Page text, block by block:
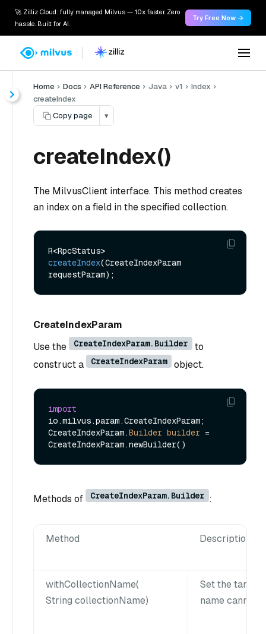
🚀 Zilliz Cloud: fully managed Milvus — 10x faster. Zero
hassle. Built for AI.
Try Free Now →
Home Docs API Reference Java v1
Index
createIndex
Copy page
▾
createIndex()
The MilvusClient interface. This method creates
an index on a field in the specified collection.
createIndex(CreateIndexParam
requestParam)
CreateIndexParam
Use the
CreateIndexParam.Builder
to
construct a
CreateIndexParam object.
import
io.milvus.param.CreateIndexParam;
CreateIndexParam.Builder builder =
Methods of CreateIndexParam.Builder :
Method Description
withCollectionName(
String collectionName)
Set the target
name cannot